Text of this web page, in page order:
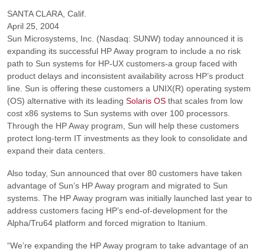
SANTA CLARA, Calif.
April 25, 2004
Sun Microsystems, Inc. (Nasdaq: SUNW) today announced it is
expanding its successful HP Away program to include a no risk
path to Sun systems for HP-UX customers-a group faced with
product delays and inconsistent availability across HP’s product
line. Sun is offering these customers a UNIX(R) operating system
(OS) alternative with its leading Solaris OS that scales from low
cost x86 systems to Sun systems with over 100 processors.
Through the HP Away program, Sun will help these customers
protect long-term IT investments as they look to consolidate and
expand their data centers.
Also today, Sun announced that over 80 customers have taken
advantage of Sun’s HP Away program and migrated to Sun
systems. The HP Away program was initially launched last year to
address customers facing HP’s end-of-development for the
Alpha/Tru64 platform and forced migration to Itanium.
“We’re expanding the HP Away program to take advantage of an